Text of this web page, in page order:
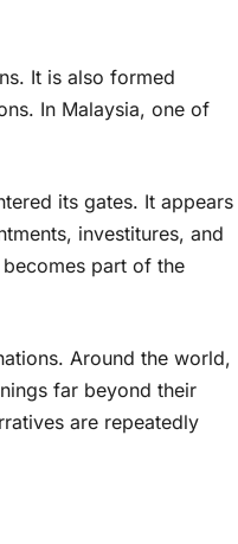
It is also formed
In Malaysia, one of
its gates. It appears
investitures, and
part of the
Around the world,
far beyond their
are repeatedly